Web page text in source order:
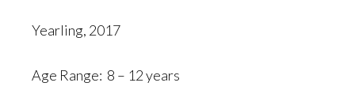
Yearling, 2017
Age Range: 8 – 12 years